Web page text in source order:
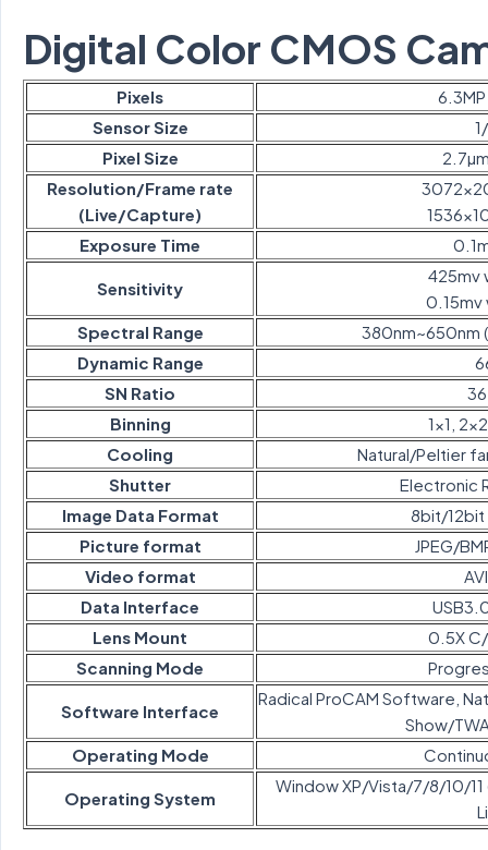
Digital Color CMOS
Pixels
Sensor Size
Pixel Size
Resolution/Frame rate
(Live/Capture)
Exposure Time
Sensitivity
425mv
0.15mv
Spectral Range
380nm~650nm
Dynamic Range
SN Ratio
Binning
1×1,
Cooling
Natural/Peltier
Shutter
Electronic
Image Data Format
8bit/12bit
Picture format
JPEG/
Video format
Data Interface
Lens Mount
0.5X
Scanning Mode
Software Interface
Radical ProCAM Software,
Show/
Operating Mode
Operating System
Window XP/Vista/7/8/10/11